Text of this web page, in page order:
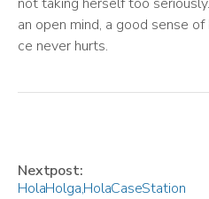
an open mind, a good sense of
ce never hurts.
Next post:
Hola Holga, Hola Case Station